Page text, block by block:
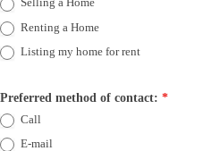
Renting a Home
Listing my home for rent
Preferred method of contact: *
Call
E-mail